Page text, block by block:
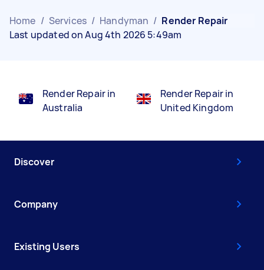
Home / Services / Handyman / Render Repair
Last updated on Aug 4th 2026 5:49am
Render Repair in
Australia
Render Repair in
United Kingdom
Discover
Company
Existing Users